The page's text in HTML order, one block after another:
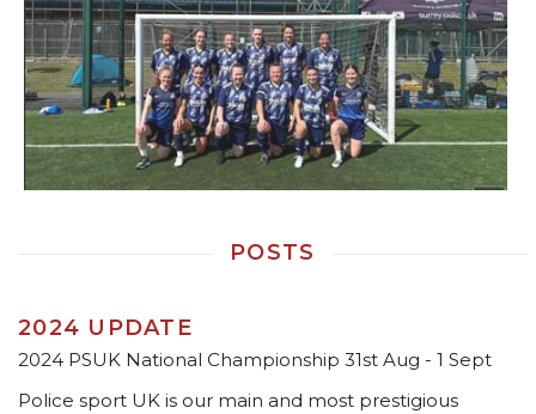
POSTS
2024 UPDATE
2024 PSUK National Championship 31st Aug - 1 Sept
Police sport UK is our main and most prestigious